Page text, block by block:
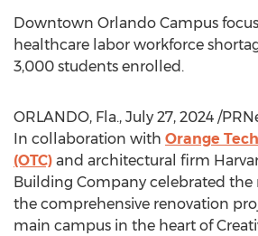
Downtown Orlando Campus
healthcare labor workforce
3,000 students enrolled.
ORLANDO, Fla., July 27, 2024 /
In collaboration with Orange
(OTC) and architectural firm
Building Company celebrated
the comprehensive renovation
main campus in the heart of